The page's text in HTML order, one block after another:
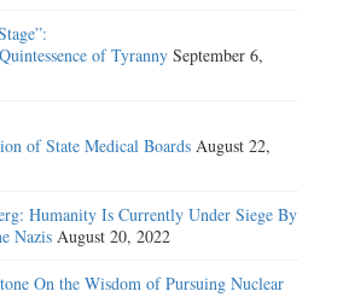
of Tyranny September 6,
of State Medical Boards August 22,
Humanity Is Currently Under Siege By
Nazis August 20, 2022
On the Wisdom of Pursuing Nuclear